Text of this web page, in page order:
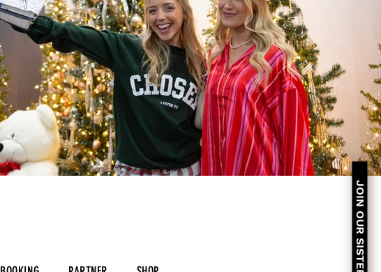
JOIN OUR SISTERHOOD